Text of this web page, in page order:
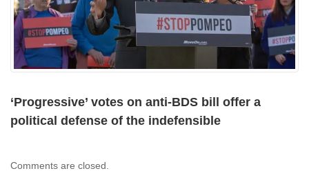
‘Progressive’ votes on anti-BDS bill offer a
political defense of the indefensible
Comments are closed.